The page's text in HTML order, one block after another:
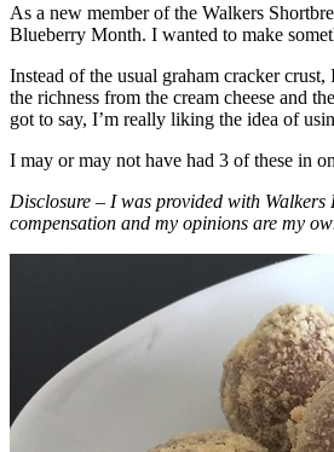
As a new member of the Walkers
Blueberry Month. I wanted to make
Instead of the usual graham cracker
the richness from the cream cheese and
got to say, I’m really liking the idea of
I may or may not have had 3 of these in
Disclosure – I was provided with
compensation and my opinions are my